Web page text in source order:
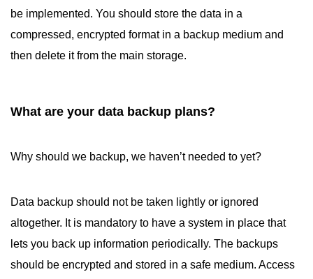
be implemented. You should store the data in a
compressed, encrypted format in a backup medium and
then delete it from the main storage.
What are your data backup plans?
Why should we backup, we haven’t needed to yet?
Data backup should not be taken lightly or ignored
altogether. It is mandatory to have a system in place that
lets you back up information periodically. The backups
should be encrypted and stored in a safe medium. Access